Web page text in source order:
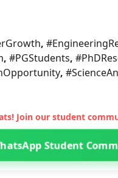
,
, #PGStudents,
,
Join our student
Student